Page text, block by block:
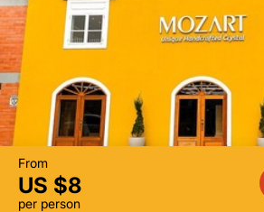
From
US $8
per person